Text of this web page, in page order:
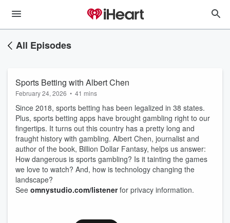
All Episodes
Sports Betting with Albert Chen
February 24, 2026 • 41 mins
Since 2018, sports betting has been legalized in 38 states.
Plus, sports betting apps have brought gambling right to our
fingertips. It turns out this country has a pretty long and
fraught history with gambling. Albert Chen, journalist and
author of the book, Billion Dollar Fantasy, helps us answer:
How dangerous is sports gambling? Is it tainting the games
we love to watch? And, how is technology changing the
landscape?
See omnystudio.com/listenerfor privacy information.